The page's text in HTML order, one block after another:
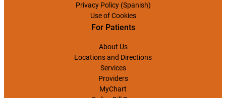
Privacy Policy (Spanish)
Use of Cookies
For Patients
About Us
Locations and Directions
Services
Providers
MyChart